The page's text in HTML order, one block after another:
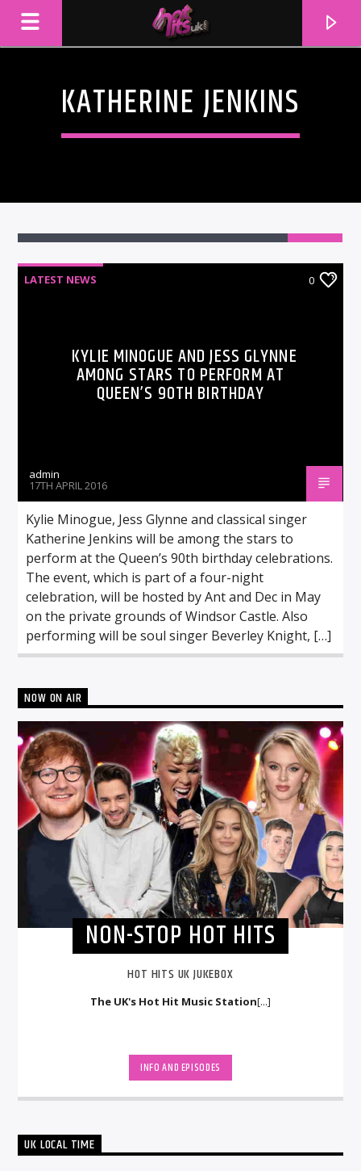
KATHERINE JENKINS
LATEST NEWS 0
KYLIE MINOGUE AND JESS GLYNNE
AMONG STARS TO PERFORM AT
QUEEN’S 90TH BIRTHDAY
admin
17TH APRIL 2016
Kylie Minogue, Jess Glynne and classical singer
Katherine Jenkins will be among the stars to
perform at the Queen’s 90th birthday celebrations.
The event, which is part of a four-night
celebration, will be hosted by Ant and Dec in May
on the private grounds of Windsor Castle. Also
performing will be soul singer Beverley Knight, […]
NOW ON AIR
NON-STOP HOT HITS
HOT HITS UK JUKEBOX
The UK's Hot Hit Music Station[...]
INFO AND EPISODES
UK LOCAL TIME